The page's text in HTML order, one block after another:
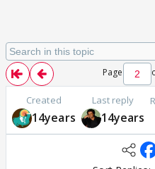
Page
Created
14years
Last reply
14years